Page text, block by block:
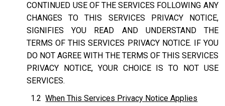
CONTINUED USE OF THE SERVICES FOLLOWING ANY
CHANGES TO THIS SERVICES PRIVACY NOTICE,
SIGNIFIES YOU READ AND UNDERSTAND THE
TERMS OF THIS SERVICES PRIVACY NOTICE. IF YOU
DO NOT AGREE WITH THE TERMS OF THIS SERVICES
PRIVACY NOTICE, YOUR CHOICE IS TO NOT USE
SERVICES.
1.2When This Services Privacy Notice Applies